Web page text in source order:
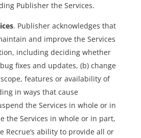
Publisher the Services.
. Publisher acknowledges that
and improve the Services
including deciding whether
fixes and updates, (b) change
features or availability of
in ways that cause
the Services in whole or in
the Services in whole or in part,
Recrue’s ability to provide all or